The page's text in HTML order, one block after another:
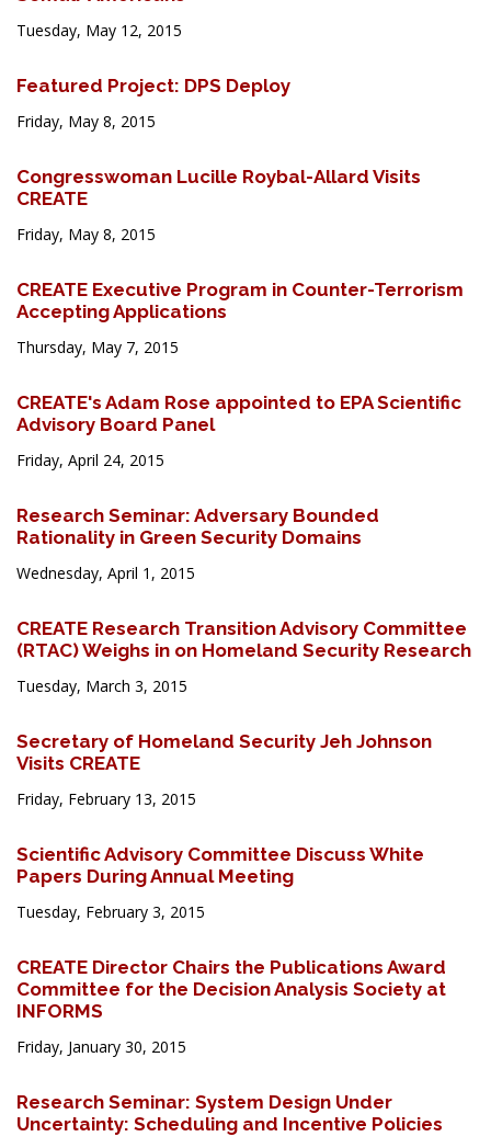
Tuesday, May 12, 2015
Featured Project: DPS Deploy
Friday, May 8, 2015
Congresswoman Lucille Roybal-Allard Visits
CREATE
Friday, May 8, 2015
CREATE Executive Program in Counter-Terrorism
Accepting Applications
Thursday, May 7, 2015
CREATE's Adam Rose appointed to EPA Scientific
Advisory Board Panel
Friday, April 24, 2015
Research Seminar: Adversary Bounded
Rationality in Green Security Domains
Wednesday, April 1, 2015
CREATE Research Transition Advisory Committee
(RTAC) Weighs in on Homeland Security Research
Tuesday, March 3, 2015
Secretary of Homeland Security Jeh Johnson
Visits CREATE
Friday, February 13, 2015
Scientific Advisory Committee Discuss White
Papers During Annual Meeting
Tuesday, February 3, 2015
CREATE Director Chairs the Publications Award
Committee for the Decision Analysis Society at
INFORMS
Friday, January 30, 2015
Research Seminar: System Design Under
Uncertainty: Scheduling and Incentive Policies